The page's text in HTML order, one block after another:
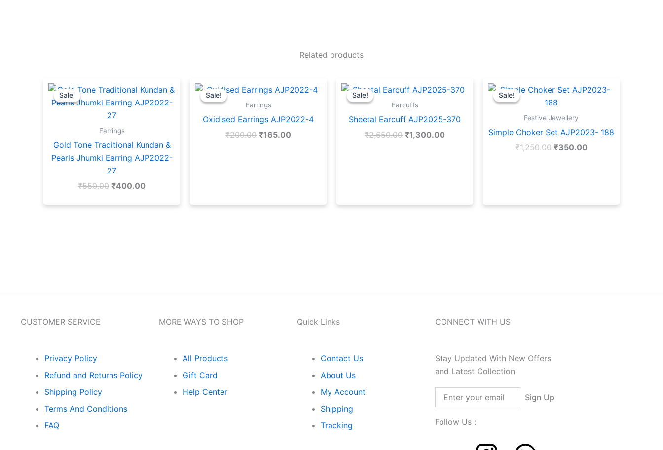
Related products
Sale!
Sale!
Earrings
Gold Tone Traditional Kundan &
Pearls Jhumki Earring AJP2022-
27
₹550.00
price
was:
₹550.00.
₹400.00
price
is:
Sale!
Sale!
Earrings
Oxidised Earrings AJP2022-4
₹200.00
price
was:
₹200.00.
₹165.00
price
Sale!
Sale!
Earcuffs
Sheetal Earcuff AJP2025-370
₹2,650.00
price
was:
₹1,300.00
price
Sale!
Sale!
Festive Jewellery
Simple Choker Set AJP2023- 188
₹1,250.00
price
was:
₹350.00
price
CUSTOMER SERVICE
Privacy Policy
Refund and Returns Policy
Shipping Policy
Terms And Conditions
FAQ
MORE WAYS TO SHOP
All Products
Gift Card
Help Center
Quick Links
Contact Us
About Us
My Account
Shipping
Tracking
CONNECT WITH US
Stay Updated With New Offers
and Latest Collection
Sign Up
Follow Us :